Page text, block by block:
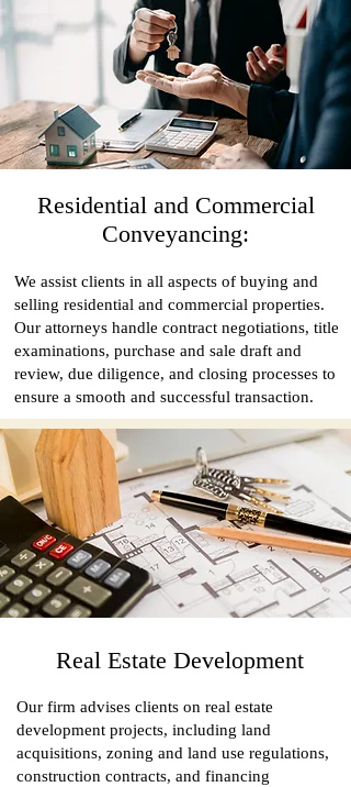
Residential and Commercial
Conveyancing:
We assist clients in all aspects of buying and
selling residential and commercial properties.
Our attorneys handle contract negotiations, title
examinations, purchase and sale draft and
review, due diligence, and closing processes to
ensure a smooth and successful transaction.
Real Estate Development
Our firm advises clients on real estate
development projects, including land
acquisitions, zoning and land use regulations,
construction contracts, and financing